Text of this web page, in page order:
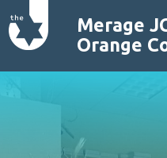
Merage
Orange